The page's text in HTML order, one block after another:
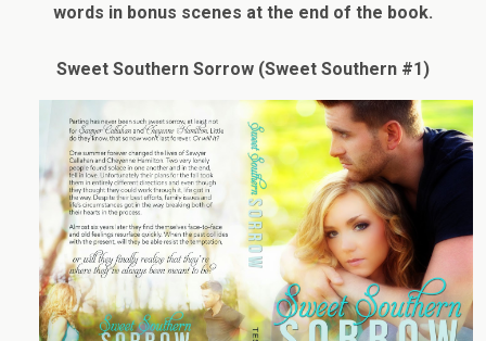
words in bonus scenes at the end of the book.
Sweet Southern Sorrow (Sweet Southern #1)